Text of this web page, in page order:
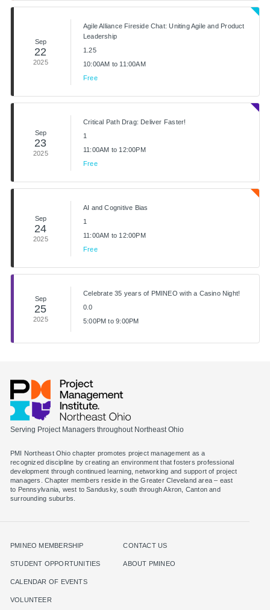
Sep
22
2025
Agile Alliance Fireside Chat: Uniting Agile and Product
Leadership
1.25
10:00AM to 11:00AM
Free
Sep
23
2025
Critical Path Drag: Deliver Faster!
1
11:00AM to 12:00PM
Free
Sep
24
2025
AI and Cognitive Bias
1
11:00AM to 12:00PM
Free
Sep
25
2025
Celebrate 35 years of PMINEO with a Casino Night!
0.0
5:00PM to 9:00PM
Serving Project Managers throughout Northeast Ohio
PMI Northeast Ohio chapter promotes project management as a
recognized discipline by creating an environment that fosters professional
development through continued learning, networking and support of project
managers. Chapter members reside in the Greater Cleveland area – east
to Pennsylvania, west to Sandusky, south through Akron, Canton and
surrounding suburbs.
PMINEO MEMBERSHIP
STUDENT OPPORTUNITIES
CALENDAR OF EVENTS
VOLUNTEER
CONTACT US
ABOUT PMINEO